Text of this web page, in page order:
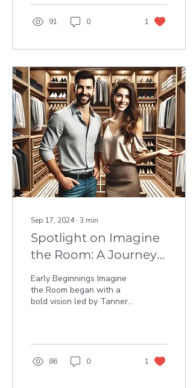
91 0 1
Sep 17, 2024∙3 min
Spotlight on Imagine
the Room: A Journey
of Business
Innovation and
Growth
Early Beginnings Imagine
the Room began with a
bold vision led by Tanner
86 0 1